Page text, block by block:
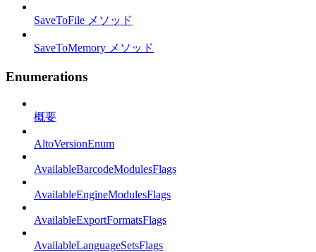
SaveToFile メソッド
SaveToMemory メソッド
Enumerations
概要
AltoVersionEnum
AvailableBarcodeModulesFlags
AvailableEngineModulesFlags
AvailableExportFormatsFlags
AvailableLanguageSetsFlags